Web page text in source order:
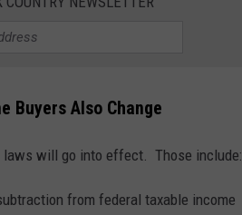
Buyers Also Change
laws will go into effect. Those include:
from federal taxable income